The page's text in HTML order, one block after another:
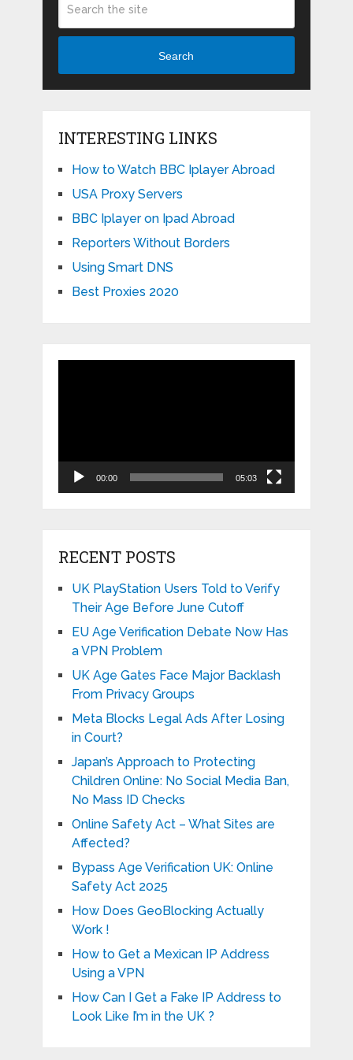
Search
INTERESTING LINKS
How to Watch BBC Iplayer Abroad
USA Proxy Servers
BBC Iplayer on Ipad Abroad
Reporters Without Borders
Using Smart DNS
Best Proxies 2020
00:00 05:03
RECENT POSTS
UK PlayStation Users Told to Verify
Their Age Before June Cutoff
EU Age Verification Debate Now Has
a VPN Problem
UK Age Gates Face Major Backlash
From Privacy Groups
Meta Blocks Legal Ads After Losing
in Court?
Japan’s Approach to Protecting
Children Online: No Social Media Ban,
No Mass ID Checks
Online Safety Act – What Sites are
Affected?
Bypass Age Verification UK: Online
Safety Act 2025
How Does GeoBlocking Actually
Work !
How to Get a Mexican IP Address
Using a VPN
How Can I Get a Fake IP Address to
Look Like I’m in the UK ?